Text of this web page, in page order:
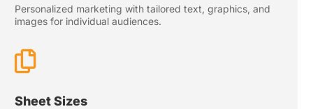
Personalized marketing with tailored text, graphics, and
images for individual audiences.

Sheet Sizes